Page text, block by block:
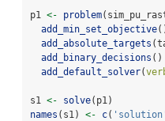
p1 <- problem
add_min_set_objective
add_absolute_targets
add_binary_decisions ()
add_default_solver(
s1 <- solve(p1)
names (s1) <- c( 'solution'